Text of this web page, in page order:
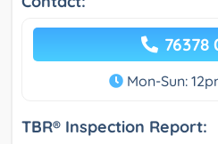
76378
Mon-Sun:
TBR® Inspection Report: